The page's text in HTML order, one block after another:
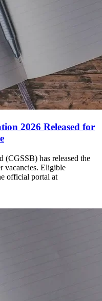
2026 Released for
(CGSSB) has released the
vacancies. Eligible
official portal at